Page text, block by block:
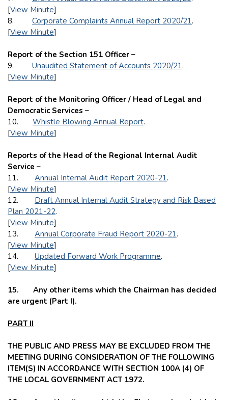
[View Minute]
8. Corporate Complaints Annual Report 2020/21.
[View Minute]
Report of the Section 151 Officer –
9. Unaudited Statement of Accounts 2020/21.
[View Minute]
Report of the Monitoring Officer / Head of Legal and
Democratic Services –
10. Whistle Blowing Annual Report.
[View Minute]
Reports of the Head of the Regional Internal Audit
Service –
11. Annual Internal Audit Report 2020-21.
[View Minute]
12. Draft Annual Internal Audit Strategy and Risk Based
Plan 2021-22.
[View Minute]
13. Annual Corporate Fraud Report 2020-21.
[View Minute]
14. Updated Forward Work Programme.
[View Minute]
15. Any other items which the Chairman has decided
are urgent (Part I).
PART II
THE PUBLIC AND PRESS MAY BE EXCLUDED FROM THE
MEETING DURING CONSIDERATION OF THE FOLLOWING
ITEM(S) IN ACCORDANCE WITH SECTION 100A (4) OF
THE LOCAL GOVERNMENT ACT 1972.